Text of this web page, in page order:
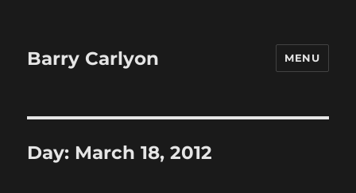
Barry Carlyon MENU
Day: March 18, 2012